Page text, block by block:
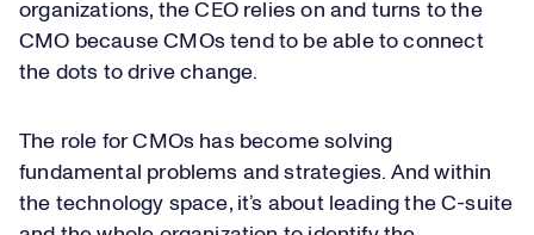
organizations, the CEO relies on and turns to the
CMO because CMOs tend to be able to connect
the dots to drive change.
The role for CMOs has become solving
fundamental problems and strategies. And within
the technology space, it’s about leading the C-suite